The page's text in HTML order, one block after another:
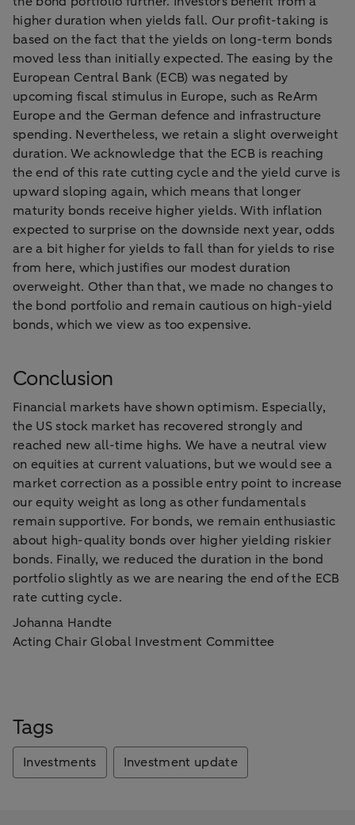
higher duration when yields fall. Our profit-taking is
based on the fact that the yields on long-term bonds
moved less than initially expected. The easing by the
European Central Bank (ECB) was negated by
upcoming fiscal stimulus in Europe, such as ReArm
Europe and the German defence and infrastructure
spending. Nevertheless, we retain a slight overweight
duration. We acknowledge that the ECB is reaching
the end of this rate cutting cycle and the yield curve is
upward sloping again, which means that longer
maturity bonds receive higher yields. With inflation
expected to surprise on the downside next year, odds
are a bit higher for yields to fall than for yields to rise
from here, which justifies our modest duration
overweight. Other than that, we made no changes to
the bond portfolio and remain cautious on high-yield
bonds, which we view as too expensive.
Conclusion
Financial markets have shown optimism. Especially,
the US stock market has recovered strongly and
reached new all-time highs. We have a neutral view
on equities at current valuations, but we would see a
market correction as a possible entry point to increase
our equity weight as long as other fundamentals
remain supportive. For bonds, we remain enthusiastic
about high-quality bonds over higher yielding riskier
bonds. Finally, we reduced the duration in the bond
portfolio slightly as we are nearing the end of the ECB
rate cutting cycle.
Johanna Handte
Acting Chair Global Investment Committee
Tags
Investments Investment update